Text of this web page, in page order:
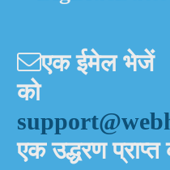
एक ईमेल भेजें
को
एक उद्धरण